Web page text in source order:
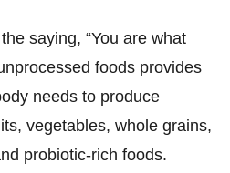
saying, “You are what
foods provides
needs to produce
vegetables, whole grains,
probiotic-rich foods.